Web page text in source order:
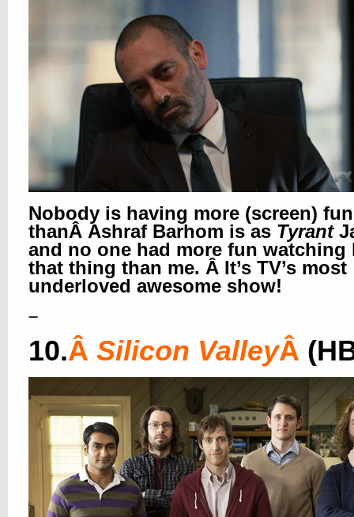
Nobody is having more (screen) fun
thanÂ Ashraf Barhom is as Tyrant
and no one had more fun watching
that thing than me. Â It’s TV’s most
underloved awesome show!
–
10.Â Silicon ValleyÂ